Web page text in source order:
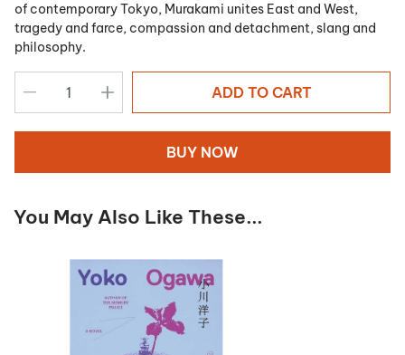
of contemporary Tokyo, Murakami unites East and West,
tragedy and farce, compassion and detachment, slang and
philosophy.
ADD TO CART
BUY NOW
You May Also Like These...